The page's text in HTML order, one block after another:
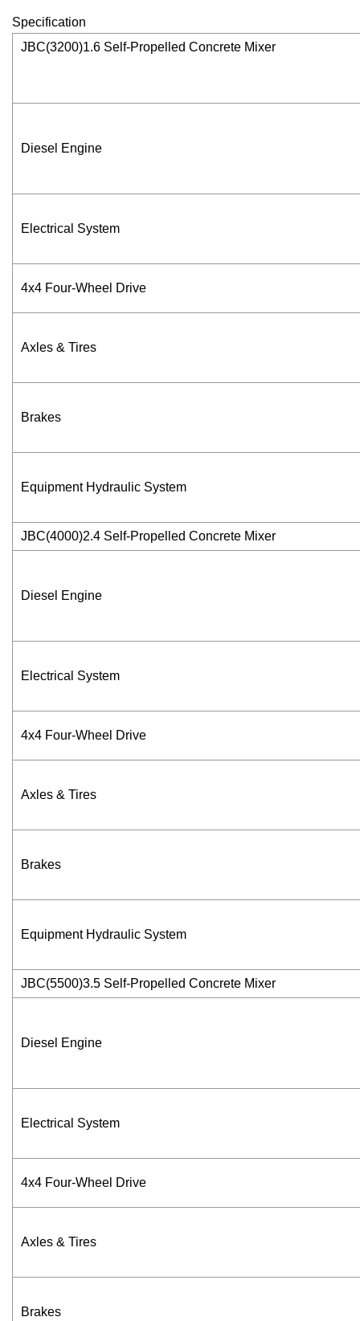
Specification
JBC(3200)1.6 Self-Propelled Concrete Mixer
Diesel Engine
Electrical System
4x4 Four-Wheel Drive
Axles & Tires
Brakes
Equipment Hydraulic System
JBC(4000)2.4 Self-Propelled Concrete Mixer
Diesel Engine
Electrical System
4x4 Four-Wheel Drive
Axles & Tires
Brakes
Equipment Hydraulic System
JBC(5500)3.5 Self-Propelled Concrete Mixer
Diesel Engine
Electrical System
4x4 Four-Wheel Drive
Axles & Tires
Brakes